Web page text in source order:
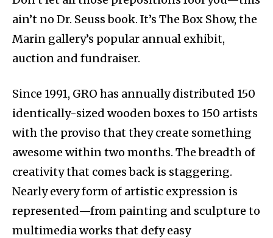
ain’t no Dr. Seuss book. It’s The Box Show, the
Marin gallery’s popular annual exhibit,
auction and fundraiser.
Since 1991, GRO has annually distributed 150
identically-sized wooden boxes to 150 artists
with the proviso that they create something
awesome within two months. The breadth of
creativity that comes back is staggering.
Nearly every form of artistic expression is
represented—from painting and sculpture to
multimedia works that defy easy